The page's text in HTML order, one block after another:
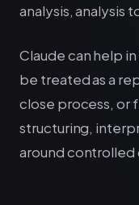
analysis, analysis
Claude can help
be treated as a
close process, or
structuring,
around controlled